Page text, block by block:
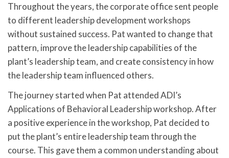
Throughout the years, the corporate office sent people
to different leadership development workshops
without sustained success. Pat wanted to change that
pattern, improve the leadership capabilities of the
plant’s leadership team, and create consistency in how
the leadership team influenced others.
The journey started when Pat attended ADI’s
Applications of Behavioral Leadership workshop. After
a positive experience in the workshop, Pat decided to
put the plant’s entire leadership team through the
course. This gave them a common understanding about